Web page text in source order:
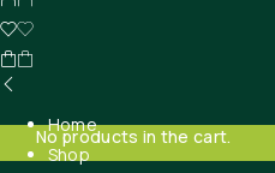
No products in the cart.
Home
Shop